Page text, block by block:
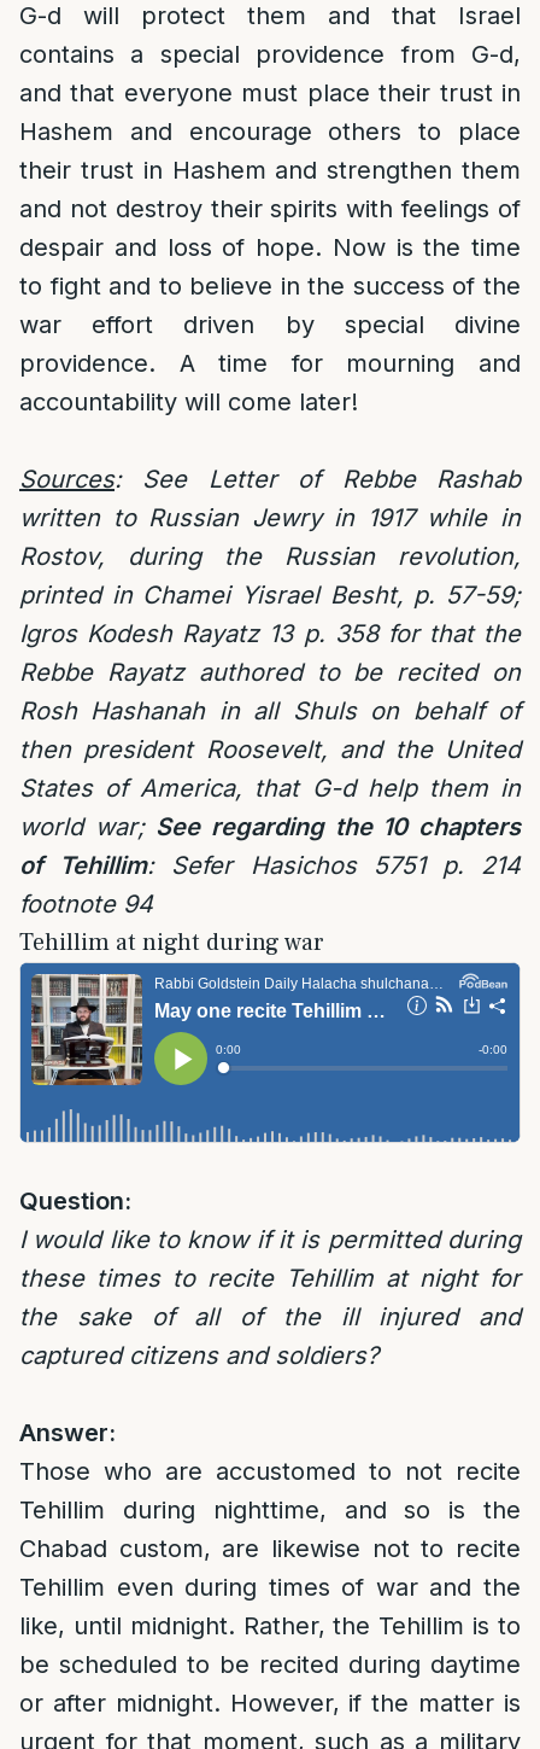
G-d will protect them and that Israel
contains a special providence from G-d,
and that everyone must place their trust in
Hashem and encourage others to place
their trust in Hashem and strengthen them
and not destroy their spirits with feelings of
despair and loss of hope. Now is the time
to fight and to believe in the success of the
war effort driven by special divine
providence. A time for mourning and
accountability will come later!
Sources: See Letter of Rebbe Rashab
written to Russian Jewry in 1917 while in
Rostov, during the Russian revolution,
printed in Chamei Yisrael Besht, p. 57-59;
Igros Kodesh Rayatz 13 p. 358 for that the
Rebbe Rayatz authored to be recited on
Rosh Hashanah in all Shuls on behalf of
then president Roosevelt, and the United
States of America, that G-d help them in
world war; See regarding the 10 chapters
of Tehillim: Sefer Hasichos 5751 p. 214
footnote 94
Tehillim at night during war
Question:
I would like to know if it is permitted during
these times to recite Tehillim at night for
the sake of all of the ill injured and
captured citizens and soldiers?
Answer:
Those who are accustomed to not recite
Tehillim during nighttime, and so is the
Chabad custom, are likewise not to recite
Tehillim even during times of war and the
like, until midnight. Rather, the Tehillim is to
be scheduled to be recited during daytime
or after midnight. However, if the matter is
urgent for that moment, such as a military